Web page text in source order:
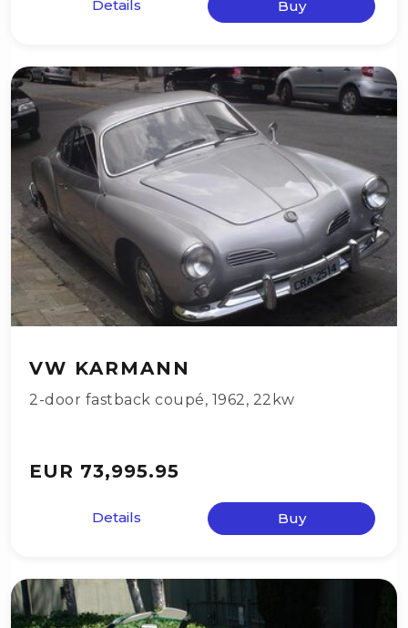
Details Buy
VW KARMANN
2-door fastback coupé, 1962 , 22kw
EUR 73,995.95
Details Buy